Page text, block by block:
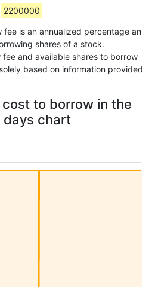
2200000
is an annualized percentage an
shares of a stock.
and available shares to borrow
based on information provided
cost to borrow in the
days chart